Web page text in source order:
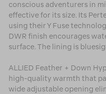
conscious adventurers in
effective for its size. Its
using their Y Fuse
DWR finish encourages
surface. The lining is
ALLIED Feather + Down
high-quality warmth that
wide adjustable opening